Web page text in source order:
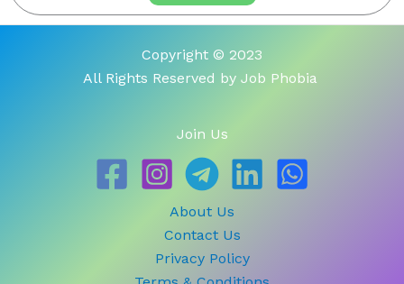
Copyright © 2023
All Rights Reserved by Job Phobia
Join Us
About Us
Contact Us
Privacy Policy